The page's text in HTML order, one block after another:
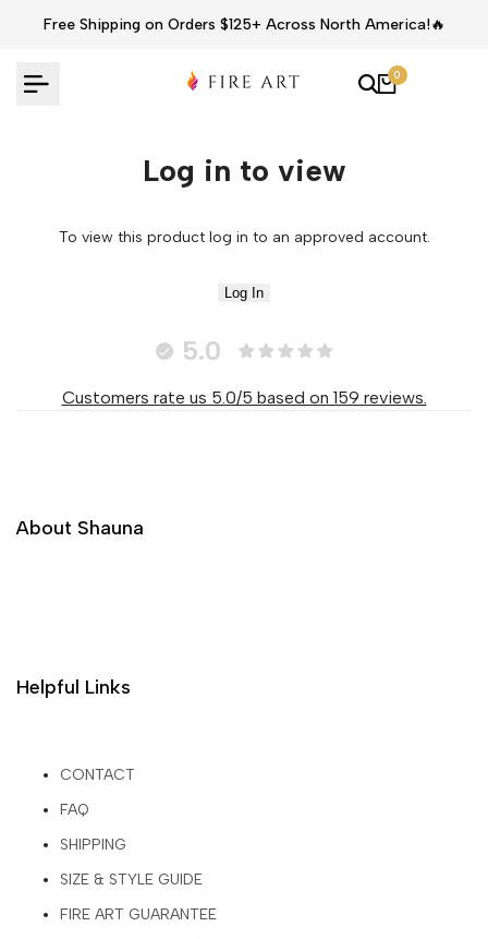
Free Shipping on Orders $125+ Across North America!🔥
0
Log in to view
To view this product log in to an approved account.
Log In
5.0
Customers rate us 5.0/5 based on 159 reviews.
About Shauna
Helpful Links
CONTACT
FAQ
SHIPPING
SIZE & STYLE GUIDE
FIRE ART GUARANTEE